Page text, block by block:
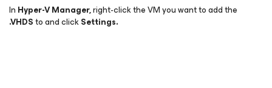
In Hyper-V Manager,right-click the VM you want to add the
.VHDSto and clickSettings.